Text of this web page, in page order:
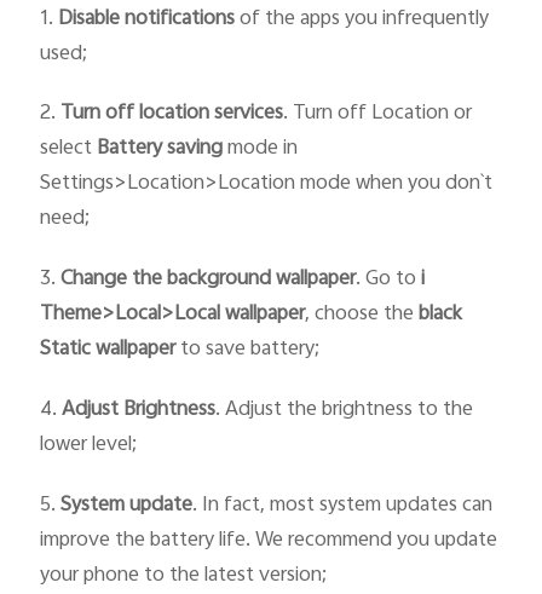
1. Disable notificationsof the apps you infrequently
used;
2. Turn off location services. Turn off Location or
selectBattery savingmode in
Settings>Location>Location mode when you don`t
need;
3.Change thebackground wallpaper. Go toi
Theme>Local>Local wallpaper, choose theblack
Staticwallpaperto save battery;
4.Adjust Brightness. Adjust the brightness to the
lower level;
5.System update. In fact, most system updates can
improve the battery life. We recommend you update
your phone to the latest version;